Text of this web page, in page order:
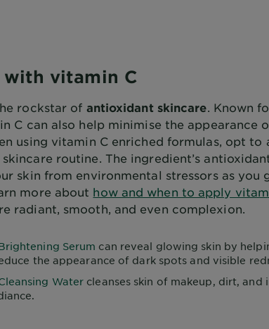
vitamin C
rockstar of antioxidant skincare. Known
C can also help minimise the appearance
using vitamin C enriched formulas, opt to
routine. The ingredient’s
skin from environmental stressors as you
more about how and when to apply
radiant, smooth, and even complexion.
Serum can reveal glowing skin by
the appearance of dark spots and visible
Water cleanses skin of makeup, dirt, and